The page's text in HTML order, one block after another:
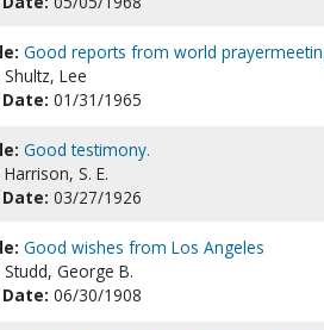
Good reports from world
Shultz, Lee
01/31/1965
Good testimony.
Harrison, S. E.
03/27/1926
Good wishes from Los Angeles
Studd, George B.
06/30/1908